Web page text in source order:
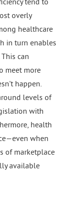
overly
healthcare
in turn enables
can
meet more
happen.
levels of
with
health
when
of marketplace
available